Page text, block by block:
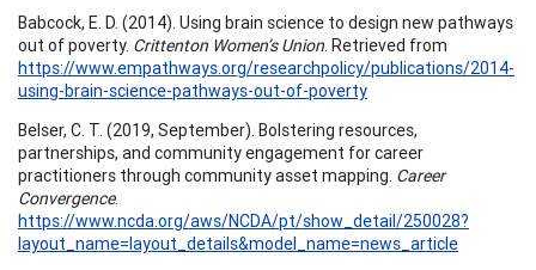
Babcock, E. D. (2014). Using brain science to design new pathways
out of poverty. Crittenton Women’s Union. Retrieved from
https://www.empathways.org/researchpolicy/publications/2014-
using-brain-science-pathways-out-of-poverty
Belser, C. T. (2019, September). Bolstering resources,
partnerships, and community engagement for career
practitioners through community asset mapping. Career
Convergence.
https://www.ncda.org/aws/NCDA/pt/show_detail/250028?
layout_name=layout_details&model_name=news_article